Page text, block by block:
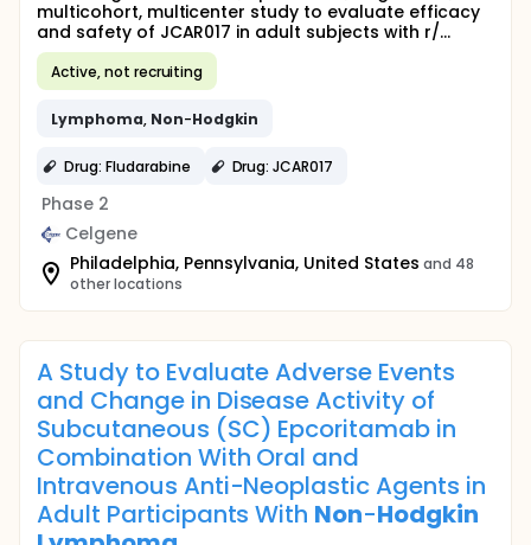
multicohort, multicenter study to evaluate efficacy
and safety of JCAR017 in adult subjects with r/...
Active, not recruiting
Lymphoma, Non-Hodgkin
Drug: Fludarabine Drug: JCAR017
Phase 2
Celgene
Philadelphia, Pennsylvania, United States and 48
other locations
A Study to Evaluate Adverse Events
and Change in Disease Activity of
Subcutaneous (SC) Epcoritamab in
Combination With Oral and
Intravenous Anti-Neoplastic Agents in
Adult Participants With Non-Hodgkin